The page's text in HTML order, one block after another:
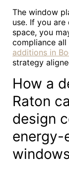
The window
use. If you
space, you
compliance
additions in
strategy
How a
Raton
design
energy-